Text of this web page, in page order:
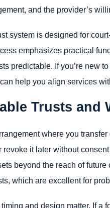
and the provider’s
system is designed for
emphasizes practical
predictable. If you’re new
can help you align services
Trusts and
where you
it later without
beyond the reach of
which are excellent for
and design matter. If